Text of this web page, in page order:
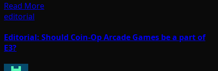
Read More
editorial
Editorial: Should Coin-Op Arcade Games be a part of
E3?